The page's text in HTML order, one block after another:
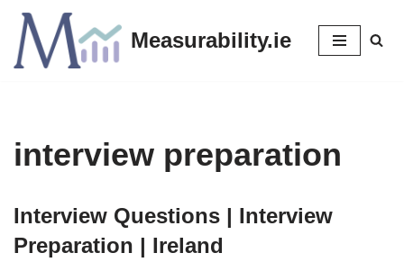
Skip
to
Measurability.ie
interview preparation
Interview Questions | Interview
Preparation | Ireland